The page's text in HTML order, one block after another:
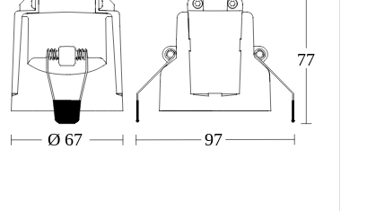
Ø 67 97
77